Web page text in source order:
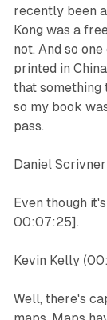
recently been
Kong was a
not. And so
printed in
that something
so my book
pass.
Daniel
Even though
00:07:25].
Kevin Kelly
Well, there's